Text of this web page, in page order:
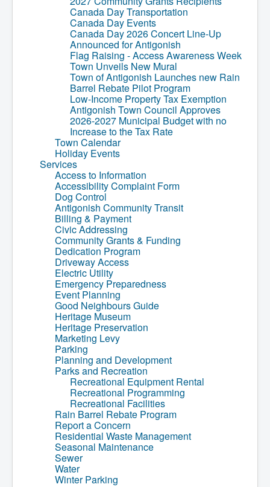
Canada Day Transportation
Canada Day Events
Canada Day 2026 Concert Line-Up
Announced for Antigonish
Flag Raising - Access Awareness Week
Town Unveils New Mural
Town of Antigonish Launches new Rain
Barrel Rebate Pilot Program
Low-Income Property Tax Exemption
Antigonish Town Council Approves
2026-2027 Municipal Budget with no
Increase to the Tax Rate
Town Calendar
Holiday Events
Services
Access to Information
Accessibility Complaint Form
Dog Control
Antigonish Community Transit
Billing & Payment
Civic Addressing
Community Grants & Funding
Dedication Program
Driveway Access
Electric Utility
Emergency Preparedness
Event Planning
Good Neighbours Guide
Heritage Museum
Heritage Preservation
Marketing Levy
Parking
Planning and Development
Parks and Recreation
Recreational Equipment Rental
Recreational Programming
Recreational Facilities
Rain Barrel Rebate Program
Report a Concern
Residential Waste Management
Seasonal Maintenance
Sewer
Water
Winter Parking